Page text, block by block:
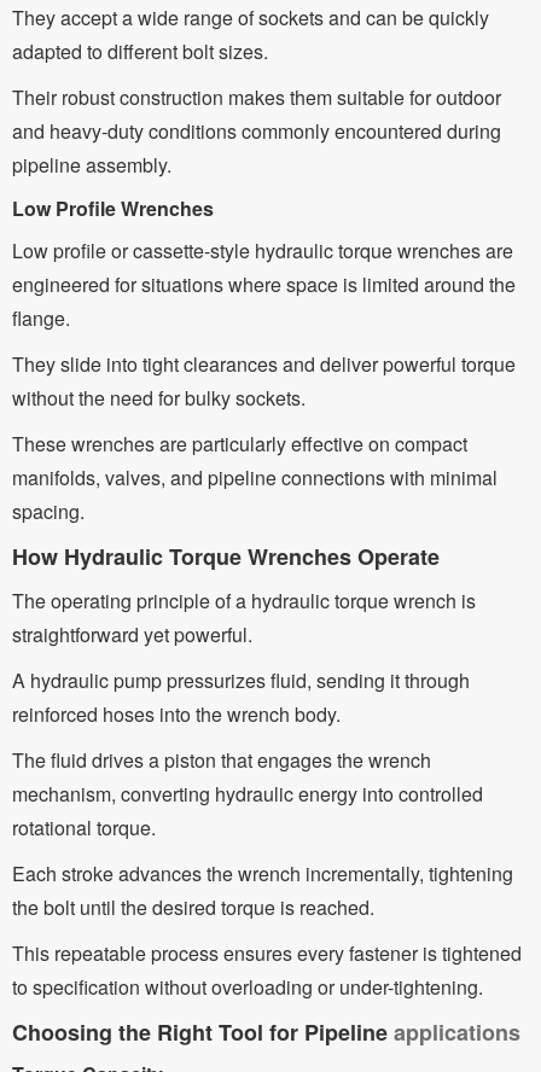
They accept a wide range of sockets and can be quickly
adapted to different bolt sizes.
Their robust construction makes them suitable for outdoor
and heavy-duty conditions commonly encountered during
pipeline assembly.
Low Profile Wrenches
Low profile or cassette-style hydraulic torque wrenches are
engineered for situations where space is limited around the
flange.
They slide into tight clearances and deliver powerful torque
without the need for bulky sockets.
These wrenches are particularly effective on compact
manifolds, valves, and pipeline connections with minimal
spacing.
How Hydraulic Torque Wrenches Operate
The operating principle of a hydraulic torque wrench is
straightforward yet powerful.
A hydraulic pump pressurizes fluid, sending it through
reinforced hoses into the wrench body.
The fluid drives a piston that engages the wrench
mechanism, converting hydraulic energy into controlled
rotational torque.
Each stroke advances the wrench incrementally, tightening
the bolt until the desired torque is reached.
This repeatable process ensures every fastener is tightened
to specification without overloading or under-tightening.
Choosing the Right Tool for Pipelineapplications